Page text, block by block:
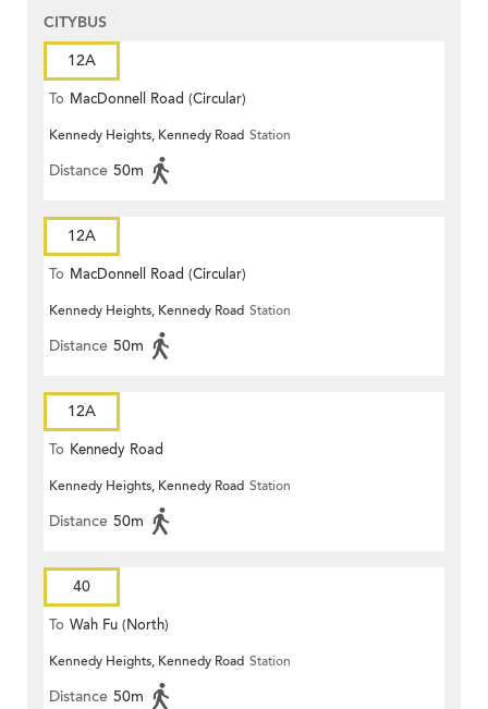
CITYBUS
12A
To MacDonnell Road (Circular)
Kennedy Heights, Kennedy Road Station
Distance 50m
12A
To MacDonnell Road (Circular)
Kennedy Heights, Kennedy Road Station
Distance 50m
12A
To Kennedy Road
Kennedy Heights, Kennedy Road Station
Distance 50m
40
To Wah Fu (North)
Kennedy Heights, Kennedy Road Station
Distance 50m